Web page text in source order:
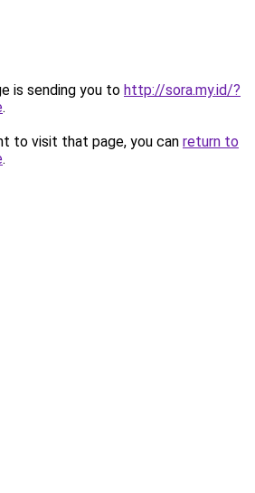
is sending you to http://sora.my.id/?
.
to visit that page, you can return to
.